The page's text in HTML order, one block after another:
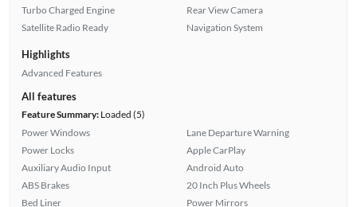
Turbo Charged Engine
Satellite Radio Ready
Rear View Camera
Navigation System
Highlights
Advanced Features
All features
Feature Summary:Loaded (5)
Power Windows
Power Locks
Auxiliary Audio Input
ABS Brakes
Bed Liner
Lane Departure Warning
Apple CarPlay
Android Auto
20 Inch Plus Wheels
Power Mirrors